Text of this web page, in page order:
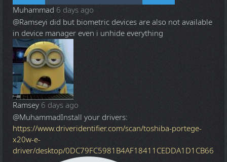
Muhammad 6 days ago
@Ramseyi did but biometric devices are also not available
in device manager even i unhide everything
Ramsey 6 days ago
@MuhammadInstall your drivers:
https://www.driveridentifier.com/scan/toshiba-portege-
x20w-e-
driver/desktop/0DC79FC5981B4AF18411CEDDA1D1CB66